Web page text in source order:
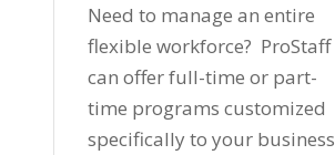
Need to manage an entire
flexible workforce? ProStaff
can offer full-time or part-
time programs customized
specifically to your business